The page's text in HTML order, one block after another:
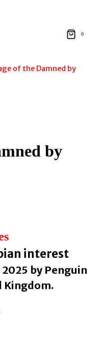
0
of the Damned by
by
interest
by Penguin
Kingdom.